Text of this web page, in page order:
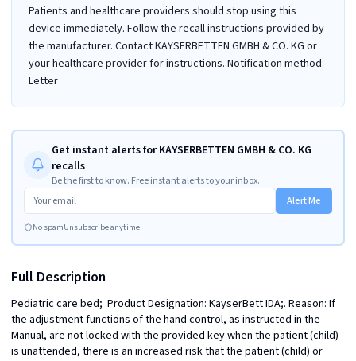
Patients and healthcare providers should stop using this
device immediately. Follow the recall instructions provided by
the manufacturer. Contact KAYSERBETTEN GMBH & CO. KG or
your healthcare provider for instructions. Notification method:
Letter
Get instant alerts for KAYSERBETTEN GMBH & CO. KG
recalls
Be the first to know. Free instant alerts to your inbox.
Alert Me
No spamUnsubscribe anytime
Full Description
Pediatric care bed;  Product Designation: KayserBett IDA;. Reason: If
the adjustment functions of the hand control, as instructed in the
Manual, are not locked with the provided key when the patient (child)
is unattended, there is an increased risk that the patient (child) or